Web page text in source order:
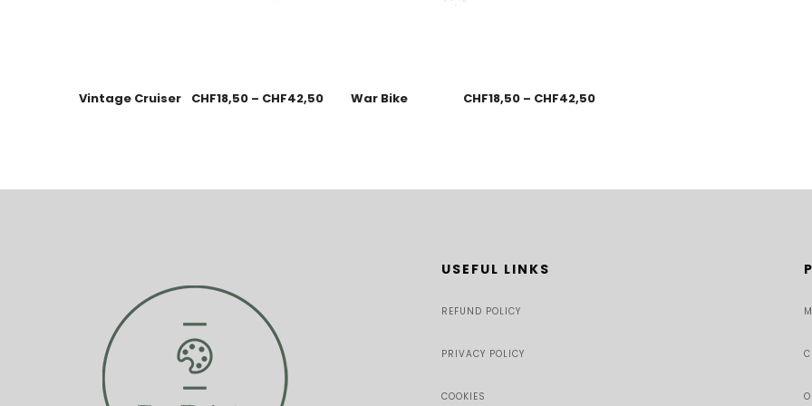
Vintage Cruiser CHF18,50 – CHF42,50 War Bike CHF18,50 – CHF42,50
USEFUL LINKS
REFUND POLICY
PRIVACY POLICY
COOKIES